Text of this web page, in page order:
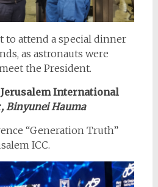
to attend a special dinner
as astronauts were
the President.
Jerusalem International
, Binyunei Hauma
“Generation Truth”
ICC.